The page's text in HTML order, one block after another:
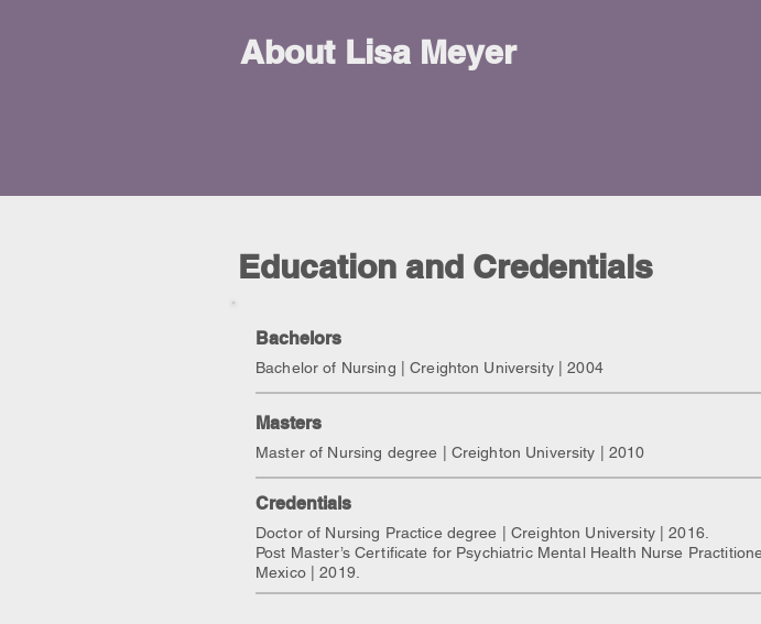
About Lisa Meyer
Education and Credentials
Bachelors
Bachelor of Nursing | Creighton University | 2004
Masters
Master of Nursing degree | Creighton University | 2010
Credentials
Doctor of Nursing Practice degree | Creighton University | 2016.
Post Master’s Certificate for Psychiatric Mental Health Nurse
Mexico | 2019.